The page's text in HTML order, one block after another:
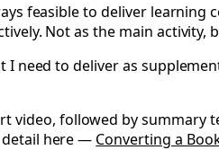
feasible to deliver learning
Not as the main
I need to deliver as
video, followed by summary
detail here — Converting a